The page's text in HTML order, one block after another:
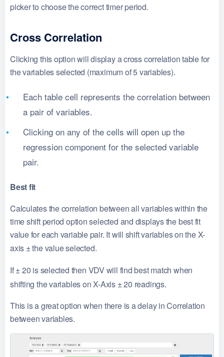
picker to choose the correct timer period.
Cross Correlation
Clicking this option will display a cross correlation table for
the variables selected (maximum of 5 variables).
Each table cell represents the correlation between
a pair of variables.
Clicking on any of the cells will open up the
regression component for the selected variable
pair.
Best fit
Calculates the correlation between all variables within the
time shift period option selected and displays the best fit
value for each variable pair. It will shift variables on the X-
axis ±the value selected.
If±20 is selected then VDV will find best match when
shifting the variables on X-Axis ±20 readings.
This is a great option when there is a delay in Correlation
between variables.